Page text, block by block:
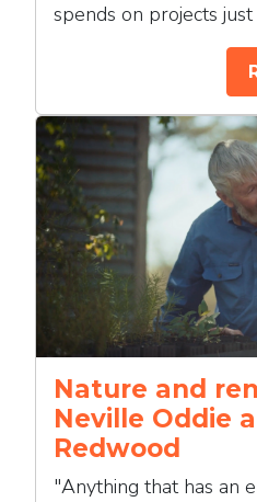
spends on projects just
Nature and
Neville Oddie
Redwood
"Anything that has an